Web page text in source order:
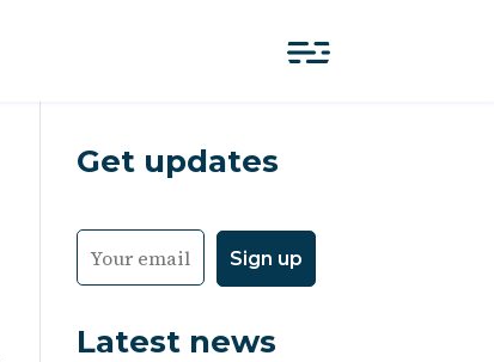
Get updates
Latest news